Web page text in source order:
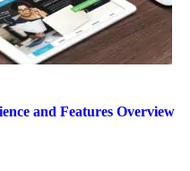
and Features Overview